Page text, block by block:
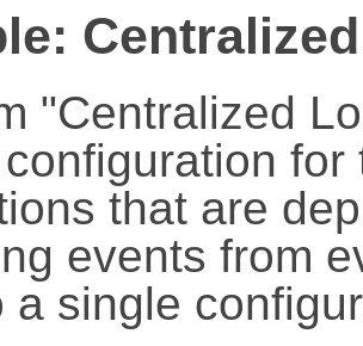
"Centralized
that are
events from
a single